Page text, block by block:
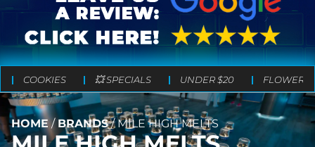
COOKIES 💥 SPECIALS UNDER $20 FLOWER
HOME/ BRANDS/MILE HIGH MELTS